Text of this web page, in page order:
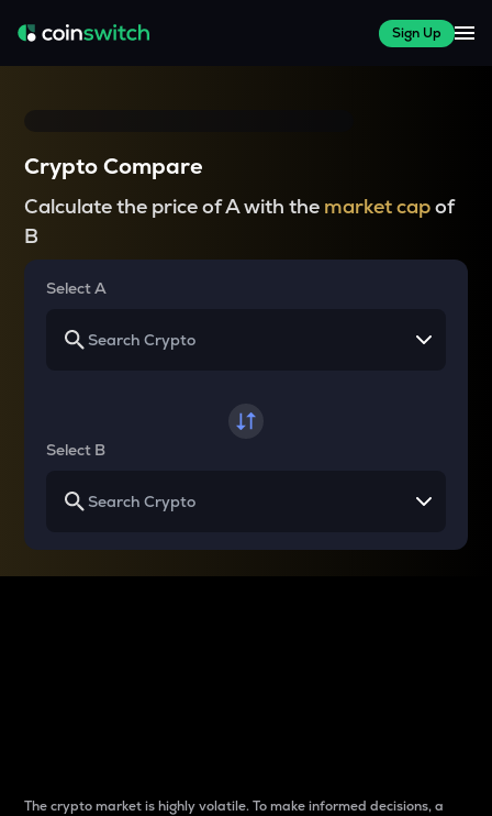
Sign Up
Crypto Compare
Calculate the price of A with the market capof
B
Select A
Select B
The crypto market is highly volatile. To make informed decisions, a